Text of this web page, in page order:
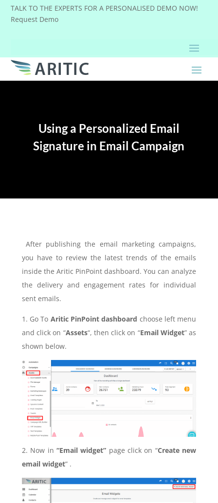
TALK TO THE EXPERTS FOR A PERSONALISED DEMO NOW!
Request Demo
Using a Personalized Email
Signature in Email Campaign
After publishing the email marketing campaigns,
you have to review the latest trends of the emails
inside the Aritic PinPoint dashboard. You can analyze
the delivery and engagement rates for individual
sent emails.
1. Go To Aritic PinPoint dashboard choose left menu
and click on “Assets“, then click on “Email Widget” as
shown below.
2. Now in “Email widget” page click on “Create new
email widget” .